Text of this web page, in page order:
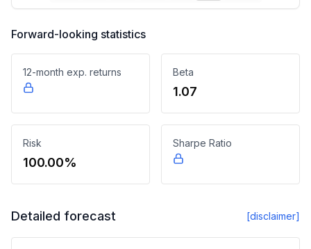
Forward-looking statistics
12-month exp. returns Beta
1.07
Risk
100.00%
Sharpe Ratio
Detailed forecast [disclaimer]